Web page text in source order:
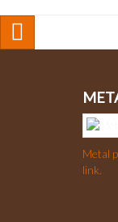
Metal
link.